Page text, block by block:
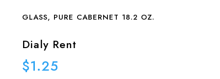
GLASS, PURE CABERNET 18.2 OZ.
Dialy Rent
$1.25